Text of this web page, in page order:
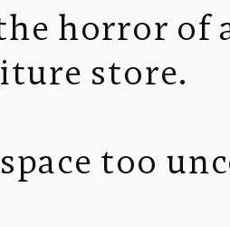
horror
store.
too